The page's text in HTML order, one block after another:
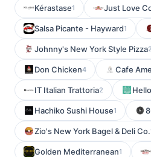
Kérastase1 Just Love
Salsa Picante - Hayward1
Johnny's New York Style Pizza2
Don Chicken4 Cafe
IT Italian Trattoria2
Hachiko Sushi House1
Zio's New York Bagel & Deli Co.
Golden Mediterranean1